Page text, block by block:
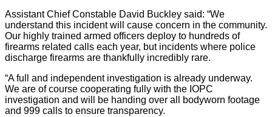
Assistant Chief Constable David Buckley said: “We
understand this incident will cause concern in the community.
Our highly trained armed officers deploy to hundreds of
firearms related calls each year, but incidents where police
discharge firearms are thankfully incredibly rare.
“A full and independent investigation is already underway.
We are of course cooperating fully with the IOPC
investigation and will be handing over all bodyworn footage
and 999 calls to ensure transparency.